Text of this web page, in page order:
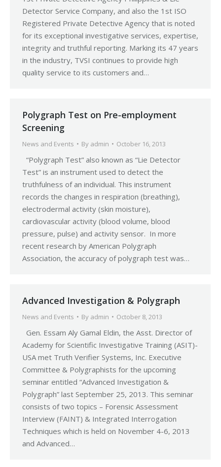
Detector Service Company, and also the 1st ISO
Registered Private Detective Agency that is noted
for its exceptional investigative services, expertise,
integrity and truthful reporting. Marking its 47 years
in the industry, TVSI continues to provide high
quality service to its customers and…
Polygraph Test on Pre-employment
Screening
News and Events By admin October 16, 2013
“Polygraph Test” also known as “Lie Detector
Test” is an instrument used to detect the
truthfulness of an individual. This instrument
records the changes in respiration (breathing),
electrodermal activity (skin moisture),
cardiovascular activity (blood volume, blood
pressure, pulse) and activity sensor. In more
recent research by American Polygraph
Association, the accuracy of polygraph test was…
Advanced Investigation & Polygraph
News and Events By admin October 8, 2013
Gen. Essam Aly Gamal Eldin, the Asst. Director of
Academy for Scientific Investigative Training (ASIT)-
USA met Truth Verifier Systems, Inc. Executive
Committee & Polygraphists for the upcoming
seminar entitled “Advanced Investigation &
Polygraph” last September 25, 2013. This seminar
consists of two topics – Forensic Assessment
Interview (FAINT) & Integrated Interrogation
Techniques which is held on November 4-6, 2013
and Advanced…